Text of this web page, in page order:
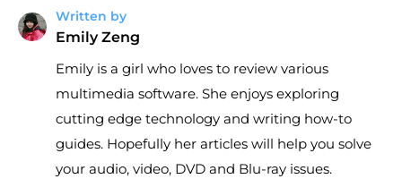
Written by
Emily Zeng
Emily is a girl who loves to review various
multimedia software. She enjoys exploring
cutting edge technology and writing how-to
guides. Hopefully her articles will help you solve
your audio, video, DVD and Blu-ray issues.